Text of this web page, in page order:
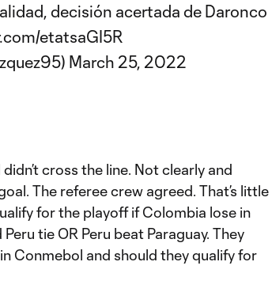
decisión acertada de Daronco
etatsaGI5R
March 25, 2022
cross the line. Not clearly and
The referee crew agreed. That’s little
for the playoff if Colombia lose in
tie OR Peru beat Paraguay. They
Conmebol and should they qualify for